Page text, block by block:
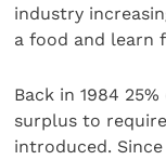
industry
a food and learn
Back in 1984
surplus to
introduced.